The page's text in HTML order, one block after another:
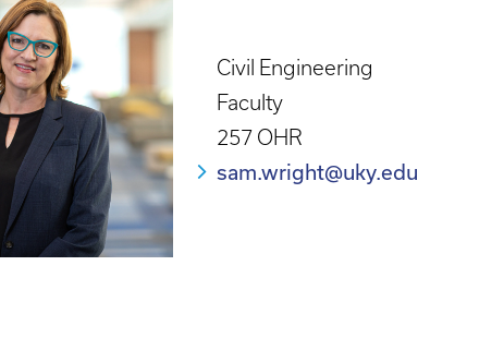
Civil Engineering
Faculty
257 OHR
sam.wright@uky.edu